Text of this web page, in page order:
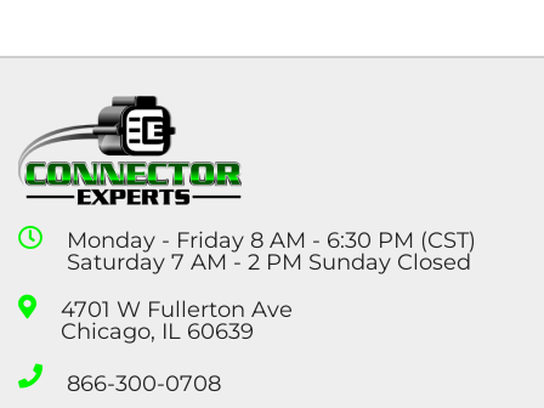
Monday - Friday 8 AM - 6:30 PM (CST)
Saturday 7 AM - 2 PM Sunday Closed
4701 W Fullerton Ave
Chicago, IL 60639
866-300-0708